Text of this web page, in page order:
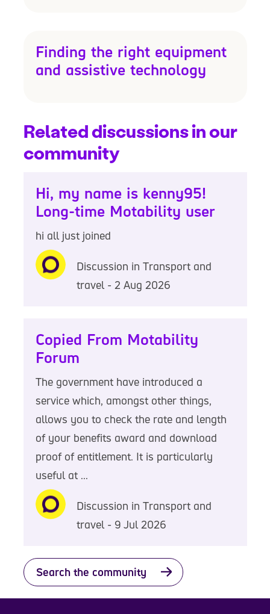
Finding the right equipment
and assistive technology
Related discussions in our
community
Hi, my name is kenny95!
Long-time Motability user
hi all just joined
Discussion in Transport and
travel - 2 Aug 2026
Copied From Motability
Forum
The government have introduced a
service which, amongst other things,
allows you to check the rate and length
of your benefits award and download
proof of entitlement. It is particularly
useful at ...
Discussion in Transport and
travel - 9 Jul 2026
Search the community